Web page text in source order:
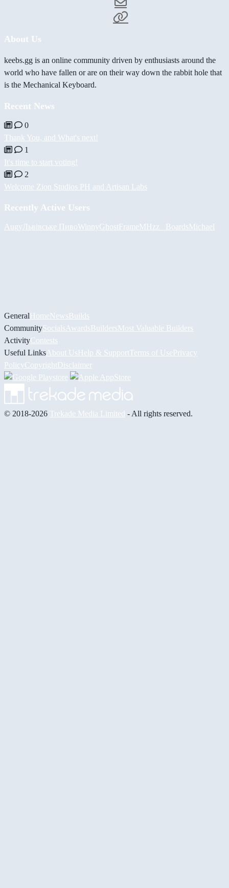
About Us
keebs.gg is an online community driven by enthusiasts around the
world who have fallen or are on their way down the rabbit hole that
is the Mechanical Keyboard.
Recent News
0
Thank You, and What's next!
1
It's time to start voting!
2
Welcome Zion Studios PH and Artisan Labs
Recently Active Users
AugyЛьвівське ПивоWinnyGhostFrameMHzz_ BoardsMichael
GeneralHomeNewsBuilds
CommunitySocials AwardsBuildersMost Valuable Builders
ActivityContests
Useful Links About UsHelp & Support Terms of UsePrivacy
PolicyCopyrightDisclaimer
© 2018-2026 Trekade Media Limited - All rights reserved.